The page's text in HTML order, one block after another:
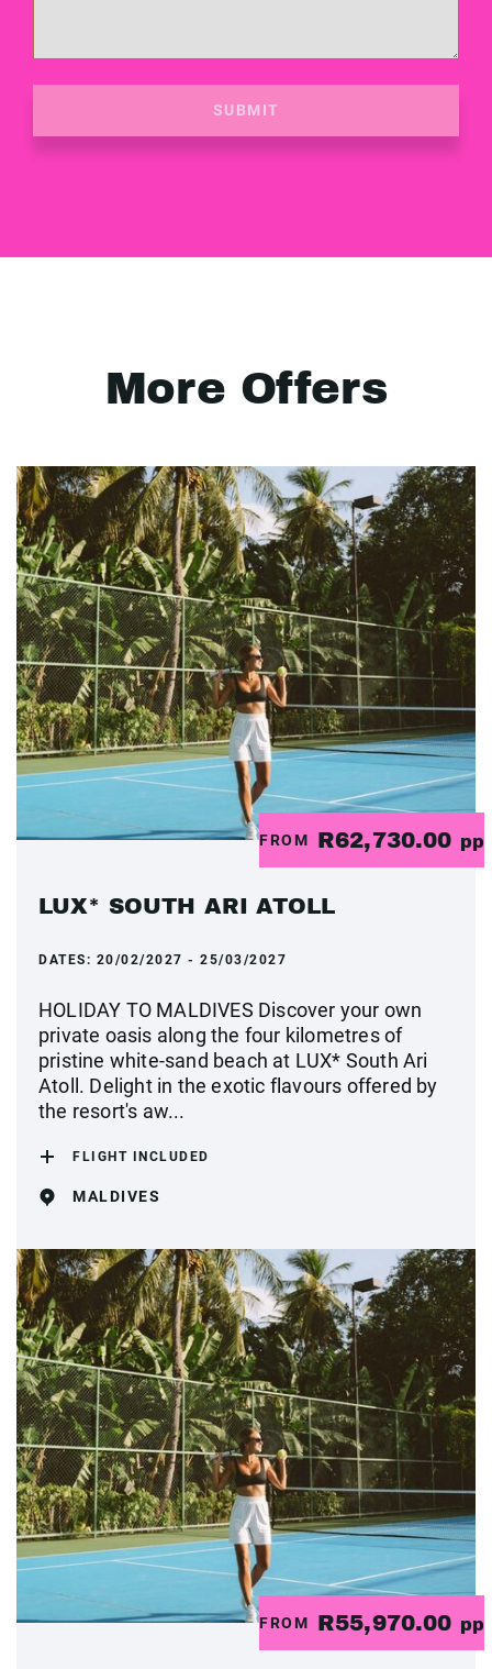
SUBMIT
More Offers
FROM R62,730.00 pp
LUX* SOUTH ARI ATOLL
DATES: 20/02/2027 - 25/03/2027
HOLIDAY TO MALDIVES Discover your own
private oasis along the four kilometres of
pristine white-sand beach at LUX* South Ari
Atoll. Delight in the exotic flavours offered by
the resort's aw...
FLIGHT INCLUDED
MALDIVES
FROM R55,970.00 pp